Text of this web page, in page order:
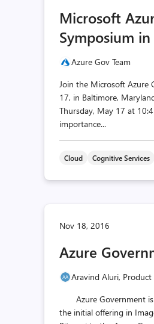
Microsoft
Symposium
Azure Gov Team
Join the Microsoft Azure
17, in Baltimore,
Thursday, May 17 at
importance...
Cloud Cognitive Services
Nov 18, 2016
Azure
Aravind Aluri,
Azure Government is
the initial offering in